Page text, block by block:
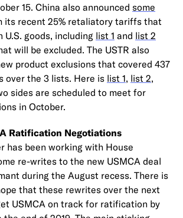
15. China also announced some
its recent 25% retaliatory tariffs that
U.S. goods, including list 1 and list 2
will be excluded. The USTR also
product exclusions that covered 437
over the 3 lists. Here is list 1, list 2,
sides are scheduled to meet for
in October.
Ratification Negotiations
has been working with House
re-writes to the new USMCA deal
during the August recess. There is
that these rewrites over the next
USMCA on track for ratification by